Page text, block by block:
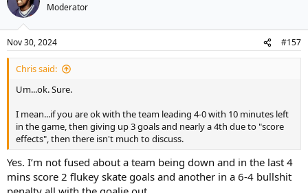
Moderator
Nov 30, 2024 #157
Chris said:
Um...ok. Sure.
I mean...if you are ok with the team leading 4-0 with 10 minutes left
in the game, then giving up 3 goals and nearly a 4th due to "score
effects", then there isn't much to discuss.
Yes. I’m not fused about a team being down and in the last 4
mins score 2 flukey skate goals and another in a 6-4 bullshit